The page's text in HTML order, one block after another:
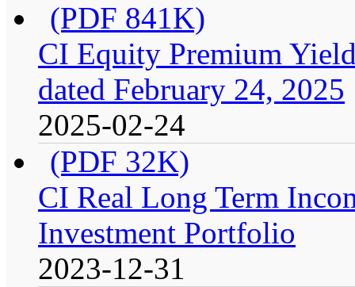
(PDF 841K)
CI Equity Premium
dated February 24, 2025
2025-02-24
(PDF 32K)
CI Real Long Term
Investment Portfolio
2023-12-31